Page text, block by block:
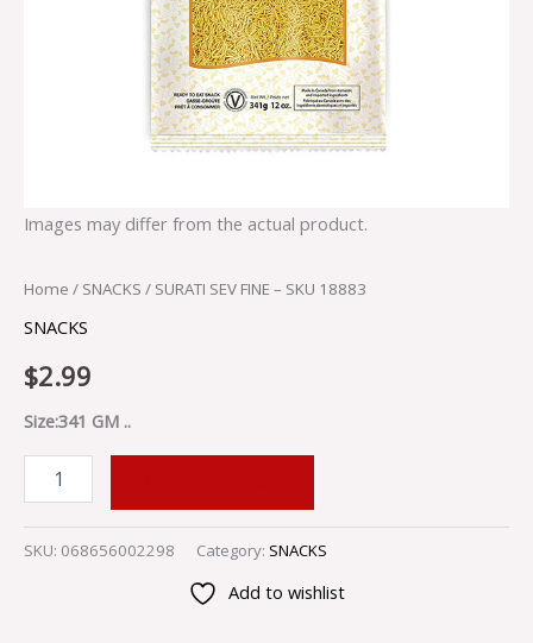
Images may differ from the actual product.
Home / SNACKS / SURATI SEV FINE – SKU 18883
SNACKS
$2.99
Size:341 GM ..
SKU: 068656002298 Category: SNACKS
Add to wishlist